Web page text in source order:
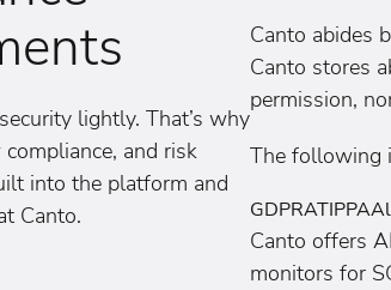
lightly. That’s why
and risk
into the platform and
Canto.
Canto abides
Canto stores
permission,
The following
GDPRATIPPA
Canto offers
monitors for